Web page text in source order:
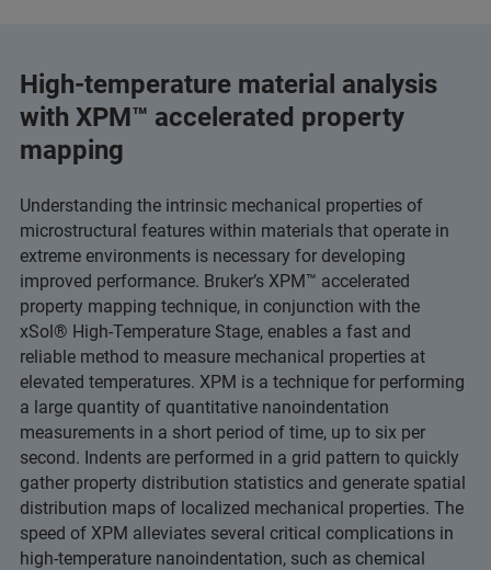
High-temperature material analysis
with XPM™ accelerated property
mapping
Understanding the intrinsic mechanical properties of
microstructural features within materials that operate in
extreme environments is necessary for developing
improved performance. Bruker’s XPM™ accelerated
property mapping technique, in conjunction with the
xSol® High-Temperature Stage, enables a fast and
reliable method to measure mechanical properties at
elevated temperatures. XPM is a technique for performing
a large quantity of quantitative nanoindentation
measurements in a short period of time, up to six per
second. Indents are performed in a grid pattern to quickly
gather property distribution statistics and generate spatial
distribution maps of localized mechanical properties. The
speed of XPM alleviates several critical complications in
high-temperature nanoindentation, such as chemical